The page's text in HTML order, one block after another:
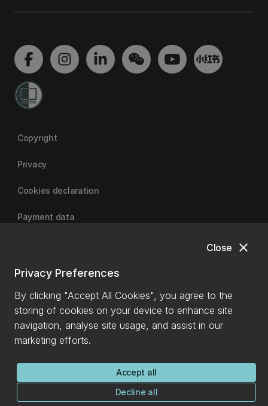
close
Close
Privacy Preferences
By clicking "Accept All Cookies", you agree to the
storing of cookies on your device to enhance site
navigation, analyse site usage, and assist in our
marketing efforts.
Accept all
Decline all
Copyright
Privacy
Cookies declaration
Payment data